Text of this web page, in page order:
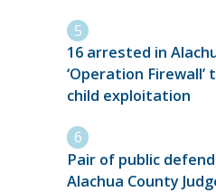
16 arrested in
‘Operation
child exploitation
Pair of public
Alachua County